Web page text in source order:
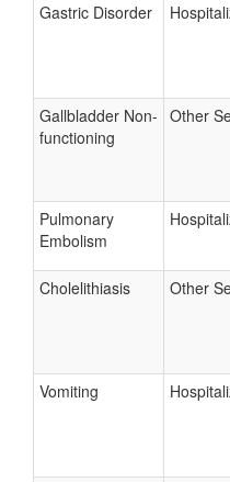
Gastric Disorder
Gallbladder Non-
functioning
Other
Pulmonary
Embolism
Cholelithiasis Other
Vomiting